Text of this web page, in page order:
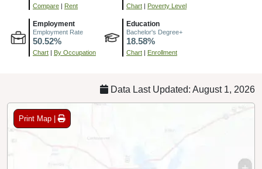
Compare | Rent Chart | Poverty Level
Employment
Employment Rate
50.52%
Chart | By Occupation
Education
Bachelor's Degree+
18.58%
Chart | Enrollment
Data Last Updated: August 1, 2026
Print Map |